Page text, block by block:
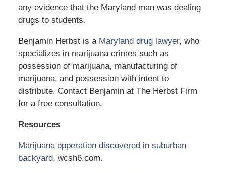
any evidence that the Maryland man was dealing
drugs to students.
Benjamin Herbst is a Maryland drug lawyer, who
specializes in marijuana crimes such as
possession of marijuana, manufacturing of
marijuana, and possession with intent to
distribute. Contact Benjamin at The Herbst Firm
for a free consultation.
Resources
Marijuana opperation discovered in suburban
backyard, wcsh6.com.